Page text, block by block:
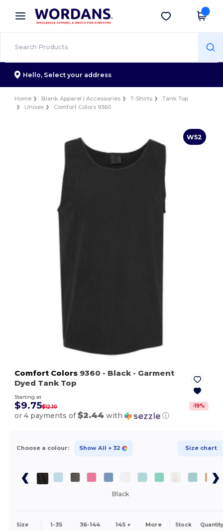
× Wordans App
Better prices on app!
Get the app
Hello, Select your address
Home Blank Apparel | Accessories T-Shirts
Tank Top
Unisex
Comfort Colors 9360
W52
Comfort Colors 9360 - Black - Garment
Dyed Tank Top
Starting at
$9.75$12.10 -19%
or 4 payments of$2.44 with ⓘ
Choose a colour: Show All + 32 Size chart
Black
Size 1-35 36-144 145 + More Stock Quantity